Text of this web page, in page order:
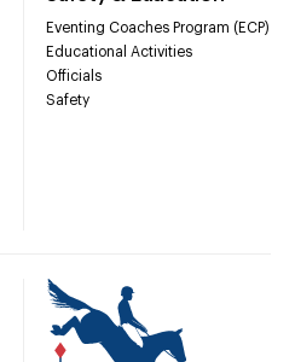
Eventing Coaches Program (ECP)
Educational Activities
Officials
Safety